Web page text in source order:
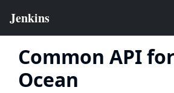
Common API
Ocean